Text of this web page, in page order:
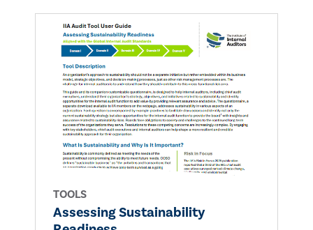
TOOLS
Assessing Sustainability